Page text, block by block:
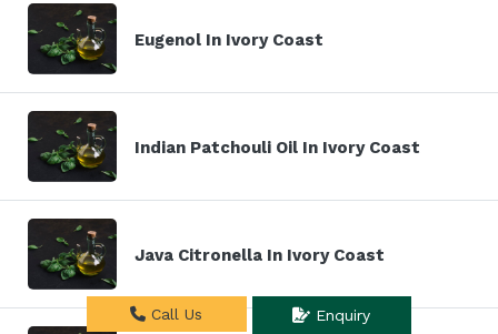
Eugenol In Ivory Coast
Indian Patchouli Oil In Ivory Coast
Java Citronella In Ivory Coast
Call Us Enquiry